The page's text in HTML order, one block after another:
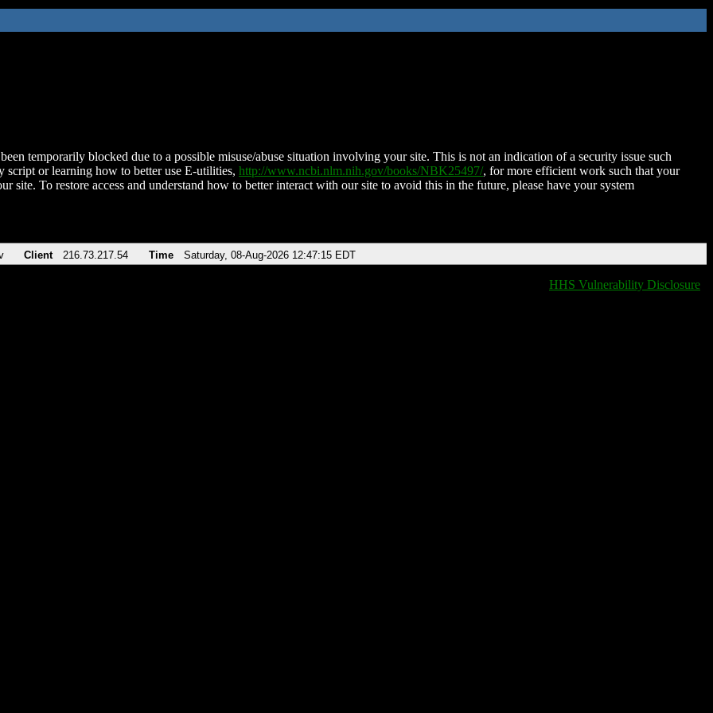
temporarily blocked due to a possible misuse/abuse situation involving your site. This is not an indication of a security issue such
script or learning how to better use E-utilities, http://www.ncbi.nlm.nih.gov/books/NBK25497/, for more efficient work such that your
site. To restore access and understand how to better interact with our site to avoid this in the future, please have your system
Client 216.73.217.54 Time Saturday, 08-Aug-2026 12:47:15 EDT
HHS Vulnerability Disclosure